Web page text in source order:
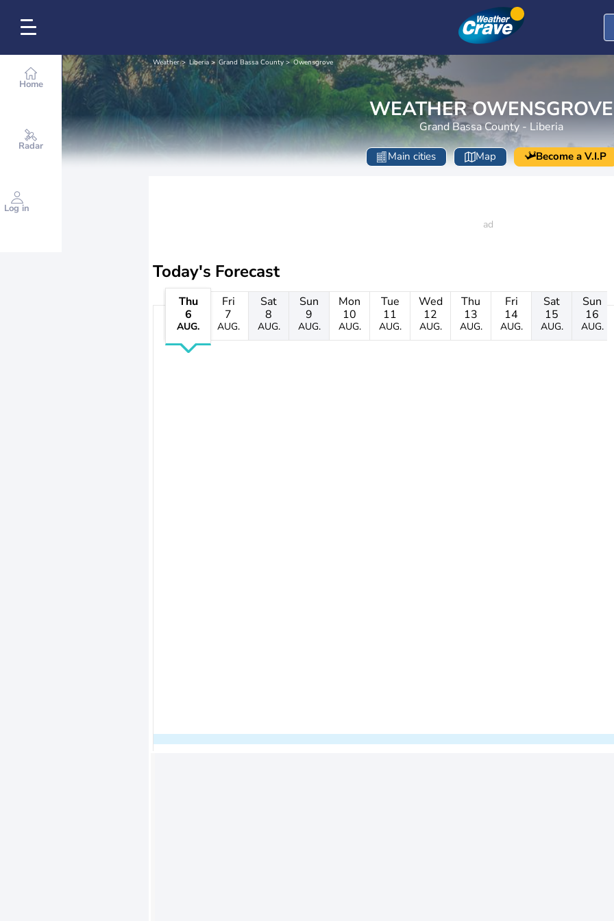
Home
Radar
Log in
Weather Liberia Grand Bassa County Owensgrove
WEATHER OWENSGROVE
Grand Bassa County - Liberia
Main cities Map Become a V.I.P
Today's Forecast
Thu
6
AUG.
Fri
7
AUG.
Sat
8
AUG.
Sun
9
AUG.
Mon
10
AUG.
Tue
11
AUG.
Wed
12
AUG.
Thu
13
AUG.
Fri
14
AUG.
Sat
15
AUG.
Sun
16
AUG.